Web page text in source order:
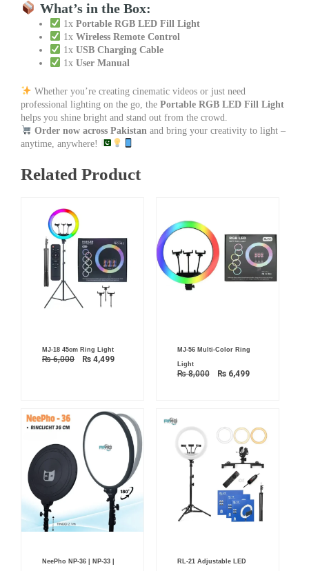
What’s in the Box:
1x Portable RGB LED Fill Light
1x Wireless Remote Control
1x USB Charging Cable
1x User Manual
Whether you’re creating cinematic videos or just need
professional lighting on the go, the Portable RGB LED Fill Light
helps you shine bright and stand out from the crowd.
Order now across Pakistanand bring your creativity to light –
anytime, anywhere!
Related Product
MJ-18 45cm Ring Light
₨6,000
price
was:
₨ 4,499is:
MJ-56 Multi-Color Ring
Light
₨8,000
price
₨ 8,000.
₨6,499
price
₨ 6,499.
NeePho NP-36 | NP-33 | RL-21 Adjustable LED